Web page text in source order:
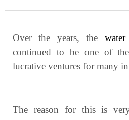
Over the years, the
continued to be one of
lucrative ventures for many
The reason for this is